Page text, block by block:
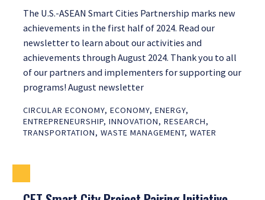
The U.S.-ASEAN Smart Cities Partnership marks new
achievements in the first half of 2024. Read our
newsletter to learn about our activities and
achievements through August 2024. Thank you to all
of our partners and implementers for supporting our
programs! August newsletter
CIRCULAR ECONOMY, ECONOMY, ENERGY,
ENTREPRENEURSHIP, INNOVATION, RESEARCH,
TRANSPORTATION, WASTE MANAGEMENT, WATER